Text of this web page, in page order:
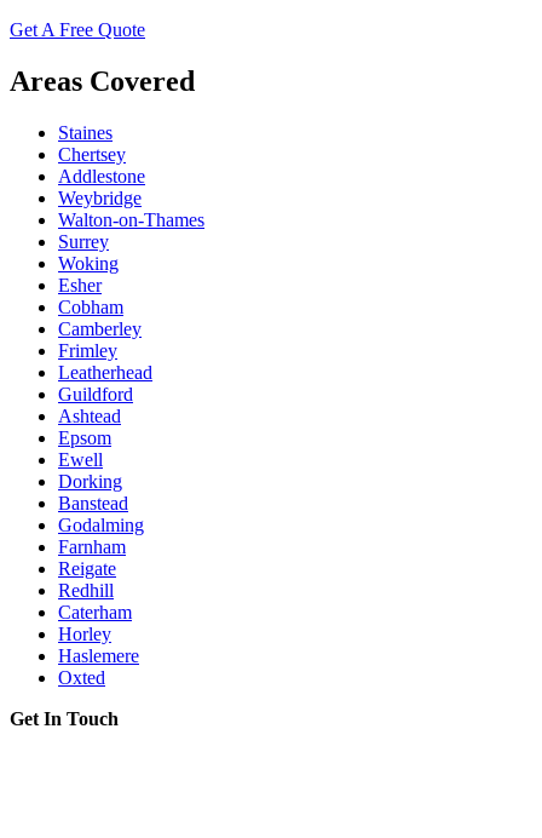
Get A Free Quote
Areas Covered
Staines
Chertsey
Addlestone
Weybridge
Walton-on-Thames
Surrey
Woking
Esher
Cobham
Camberley
Frimley
Leatherhead
Guildford
Ashtead
Epsom
Ewell
Dorking
Banstead
Godalming
Farnham
Reigate
Redhill
Caterham
Horley
Haslemere
Oxted
Get In Touch